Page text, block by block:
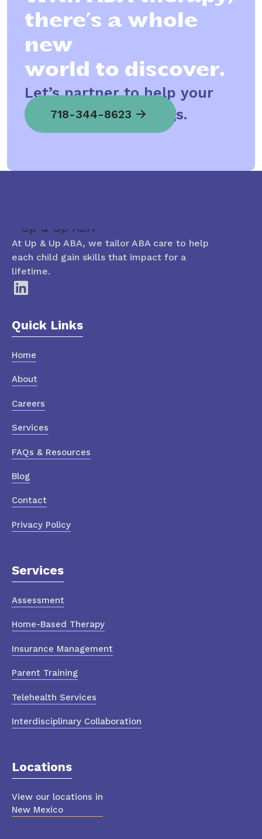
there’s a whole
new
world to discover.
Let’s partner to help your
child spread his wings.
718-344-8623
At Up & Up ABA, we tailor ABA care to help
each child gain skills that impact for a
lifetime.
Quick Links
Home
About
Careers
Services
FAQs & Resources
Blog
Contact
Privacy Policy
Services
Assessment
Home-Based Therapy
Insurance Management
Parent Training
Telehealth Services
Interdisciplinary Collaboration
Locations
View our locations in
New Mexico